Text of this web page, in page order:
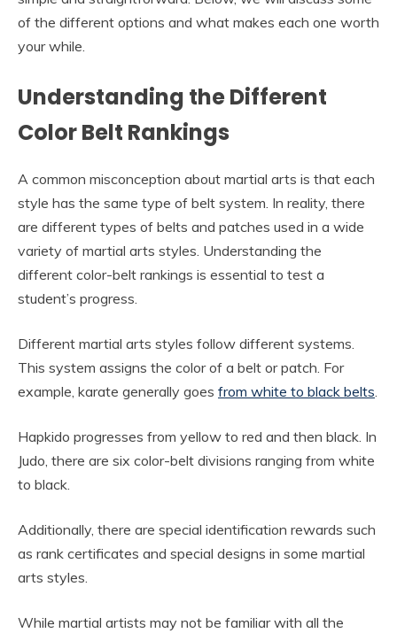
of the different options and what makes each one worth
your while.
Understanding the Different
Color Belt Rankings
A common misconception about martial arts is that each
style has the same type of belt system. In reality, there
are different types of belts and patches used in a wide
variety of martial arts styles. Understanding the
different color-belt rankings is essential to test a
student’s progress.
Different martial arts styles follow different systems.
This system assigns the color of a belt or patch. For
example, karate generally goes from white to black belts.
Hapkido progresses from yellow to red and then black. In
Judo, there are six color-belt divisions ranging from white
to black.
Additionally, there are special identification rewards such
as rank certificates and special designs in some martial
arts styles.
While martial artists may not be familiar with all the